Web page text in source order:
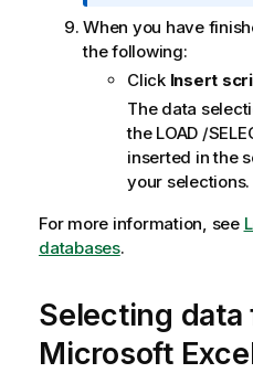
n
o
t
e
r
m
a
t
i
o
n
o
When you have
the following:
Click Insert
The data
the LOAD /
inserted in the
your selections.
For more information, see
databases.
Selecting data
Microsoft